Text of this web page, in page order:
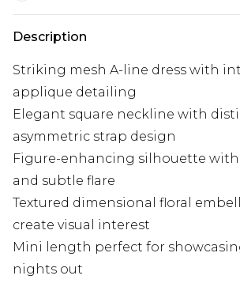
Description
Striking mesh A-line dress with
applique detailing
Elegant square neckline with
asymmetric strap design
Figure-enhancing silhouette
and subtle flare
Textured dimensional floral
create visual interest
Mini length perfect for
nights out